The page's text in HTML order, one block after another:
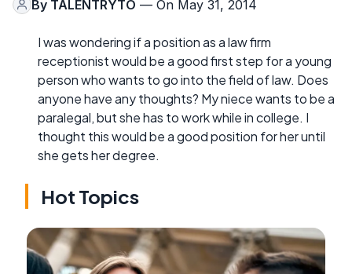
By TALENTRYTO — On May 31, 2014
I was wondering if a position as a law firm
receptionist would be a good first step for a young
person who wants to go into the field of law. Does
anyone have any thoughts? My niece wants to be a
paralegal, but she has to work while in college. I
thought this would be a good position for her until
she gets her degree.
Hot Topics